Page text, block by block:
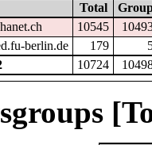
Total
10545
berlin.de 179
10724